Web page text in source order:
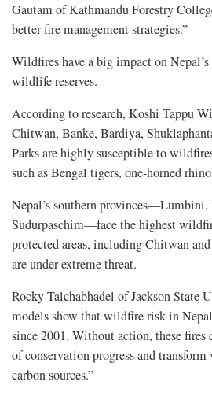
Gautam of Kathmandu Forestry
better fire management strategies.”
Wildfires have a big impact on
wildlife reserves.
According to research, Koshi Tappu
Chitwan, Banke, Bardiya,
Parks are highly susceptible to
such as Bengal tigers, one-horned
Nepal’s southern provinces—Lumbini,
Sudurpaschim—face the highest
protected areas, including Chitwan
are under extreme threat.
Rocky Talchabhadel of Jackson State
models show that wildfire risk in
since 2001. Without action, these fires
of conservation progress and
carbon sources.”